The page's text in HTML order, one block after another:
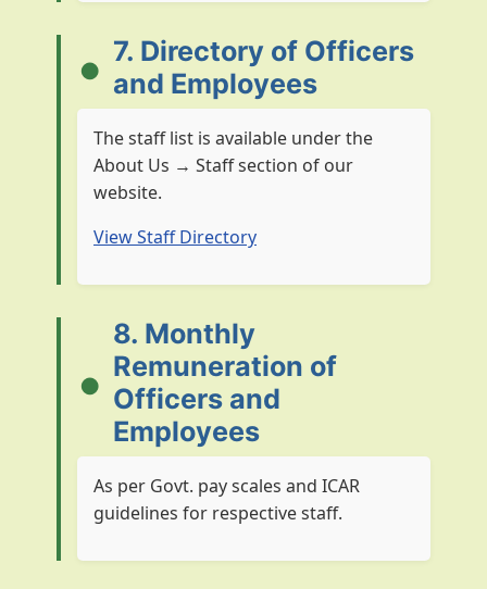
7. Directory of Officers
and Employees
The staff list is available under the
About Us → Staff section of our
website.
View Staff Directory
8. Monthly
Remuneration of
Officers and
Employees
As per Govt. pay scales and ICAR
guidelines for respective staff.